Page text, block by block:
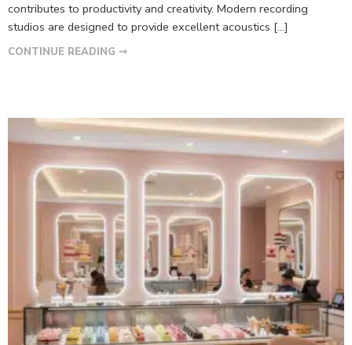
contributes to productivity and creativity. Modern recording
studios are designed to provide excellent acoustics […]
CONTINUE READING ➞